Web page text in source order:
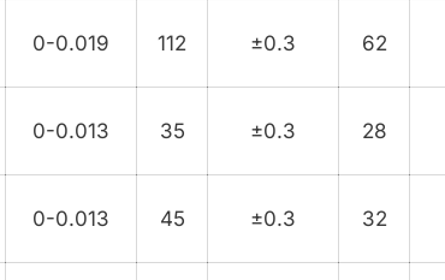
0-0.019 112 ±0.3 62
0-0.013 35 ±0.3 28
0-0.013 45 ±0.3 32